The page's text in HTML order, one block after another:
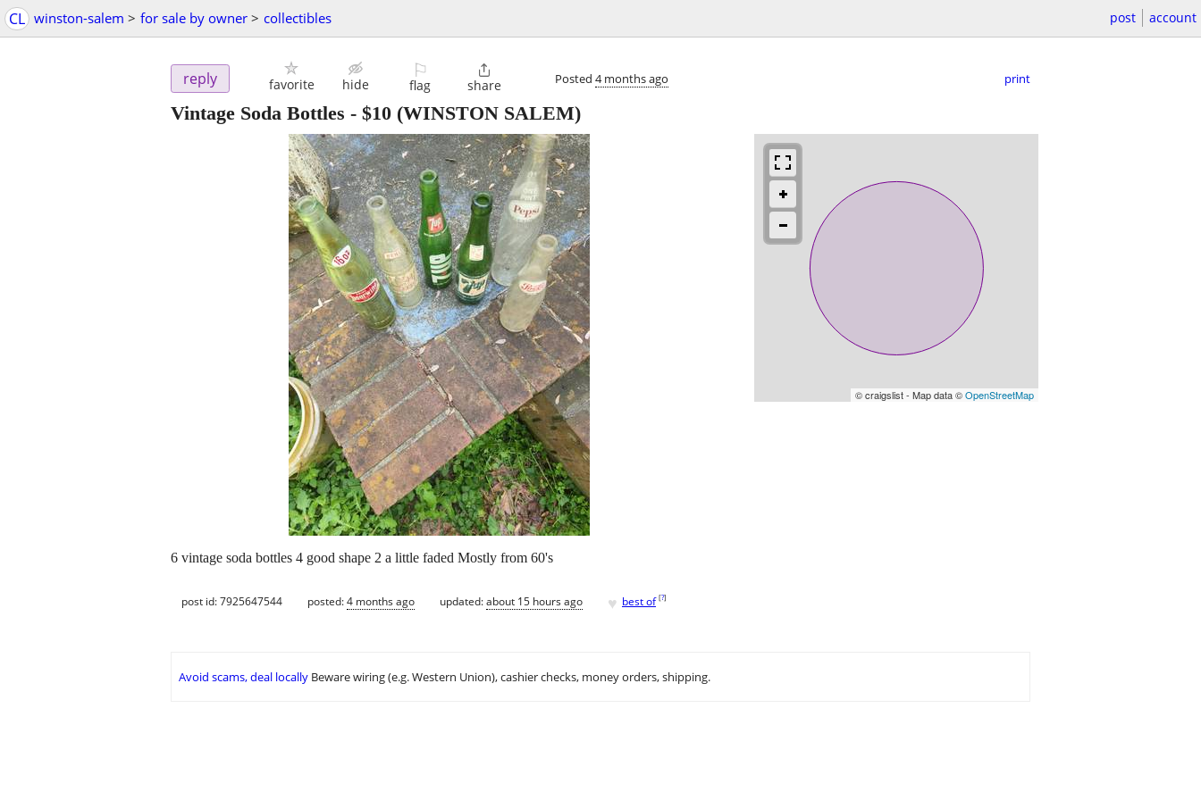
CL winston-salem > for sale by owner > collectibles post account
reply favorite hide
⚐
flag

share Posted 4 months ago print
Vintage Soda Bottles - $10 (WINSTON SALEM)
© craigslist - Map data ©OpenStreetMap
6 vintage soda bottles 4 good shape 2 a little faded Mostly from 60's
post id: 7925647544 posted:4 months ago updated:about 15 hours ago ♥ best of [?]
Avoid scams, deal locally Beware wiring (e.g. Western Union), cashier checks, money orders, shipping.